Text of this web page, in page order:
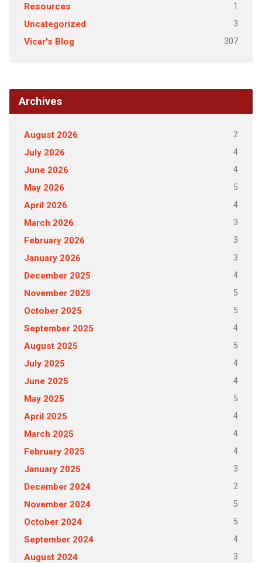
Resources 1
Uncategorized 3
Vicar's Blog 307
Archives
August 2026 2
July 2026 4
June 2026 4
May 2026 5
April 2026 4
March 2026 3
February 2026 3
January 2026 3
December 2025 4
November 2025 5
October 2025 5
September 2025 4
August 2025 5
July 2025 4
June 2025 4
May 2025 5
April 2025 4
March 2025 4
February 2025 4
January 2025 3
December 2024 2
November 2024 5
October 2024 5
September 2024 4
August 2024 3